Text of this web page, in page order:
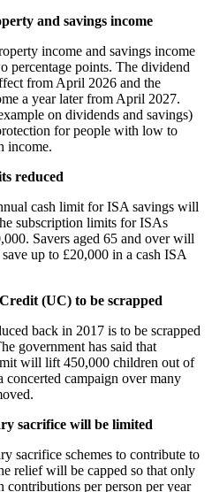
and savings income
income and savings income
percentage points. The dividend
from April 2026 and the
a year later from April 2027.
on dividends and savings)
for people with low to
income.
reduced
cash limit for ISA savings will
subscription limits for ISAs
Savers aged 65 and over will
up to £20,000 in a cash ISA
(UC) to be scrapped
back in 2017 is to be scrapped
government has said that
will lift 450,000 children out of
concerted campaign over many
sacrifice will be limited
sacrifice schemes to contribute to
relief will be capped so that only
contributions per person per year